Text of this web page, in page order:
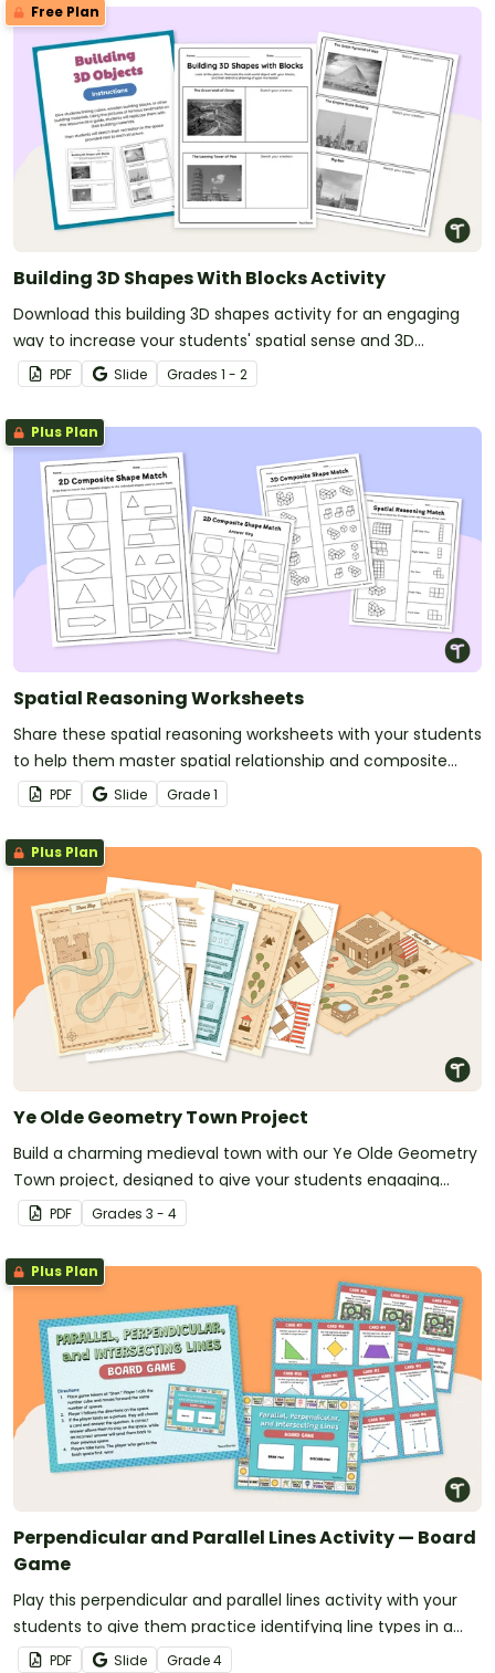
Free Plan
Building 3D Shapes With Blocks Activity
Download this building 3D shapes activity for an engaging
way to increase your students' spatial sense and 3D
modeling abilities.
PDF Slide Grades 1 - 2
Plus Plan
Spatial Reasoning Worksheets
Share these spatial reasoning worksheets with your students
to help them master spatial relationship and composite
shape standards.
PDF Slide Grade1
Plus Plan
Ye Olde Geometry Town Project
Build a charming medieval town with our Ye Olde Geometry
Town project, designed to give your students engaging
hands-on practice with multiple geometry and social
studies standards.
PDF Grades 3 - 4
Plus Plan
Perpendicular and Parallel Lines Activity — Board
Game
Play this perpendicular and parallel lines activity with your
students to give them practice identifying line types in a
variety of settings.
PDF Slide Grade4